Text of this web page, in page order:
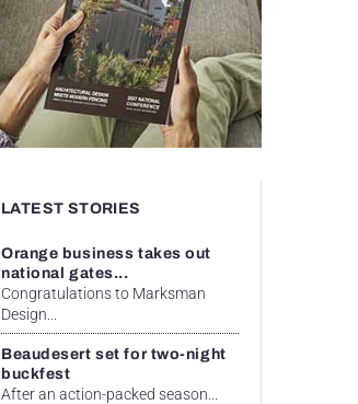
LATEST STORIES
Orange business takes out
national gates...
Congratulations to Marksman
Design...
Beaudesert set for two-night
buckfest
After an action-packed season...